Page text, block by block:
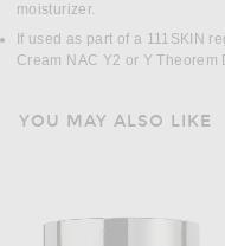
moisturizer.
If used as part of a 111SKIN
Cream NAC Y2 or Y Theorem
YOU MAY ALSO LIKE